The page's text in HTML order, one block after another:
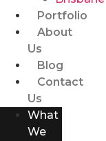
Portfolio
About
Us
Blog
Contact
Us
What
We